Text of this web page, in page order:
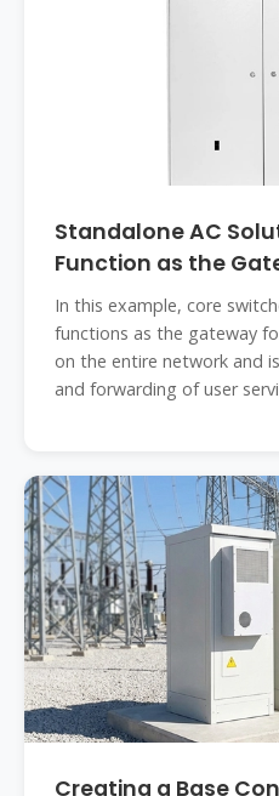
Standalone AC
Function as the
In this example, core
functions as the gateway
on the entire network and
and forwarding of user
Creating a Base